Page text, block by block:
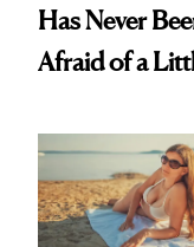
Has Never
Afraid of a